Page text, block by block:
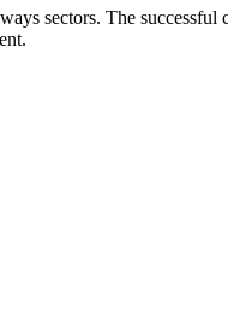
sectors. The successful